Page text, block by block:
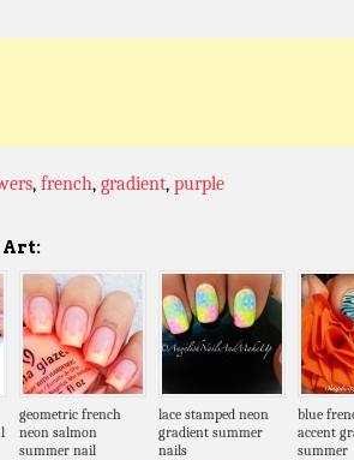
, french, gradient, purple
Art:
geometric french
neon salmon
summer nail
lace stamped neon
gradient summer
nails
blue
accent
summer